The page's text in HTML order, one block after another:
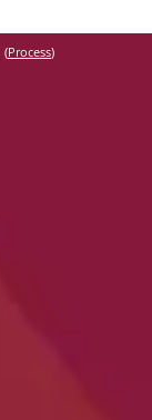
(Process)